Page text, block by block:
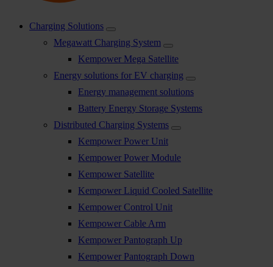
Charging Solutions
Megawatt Charging System
Kempower Mega Satellite
Energy solutions for EV charging
Energy management solutions
Battery Energy Storage Systems
Distributed Charging Systems
Kempower Power Unit
Kempower Power Module
Kempower Satellite
Kempower Liquid Cooled Satellite
Kempower Control Unit
Kempower Cable Arm
Kempower Pantograph Up
Kempower Pantograph Down